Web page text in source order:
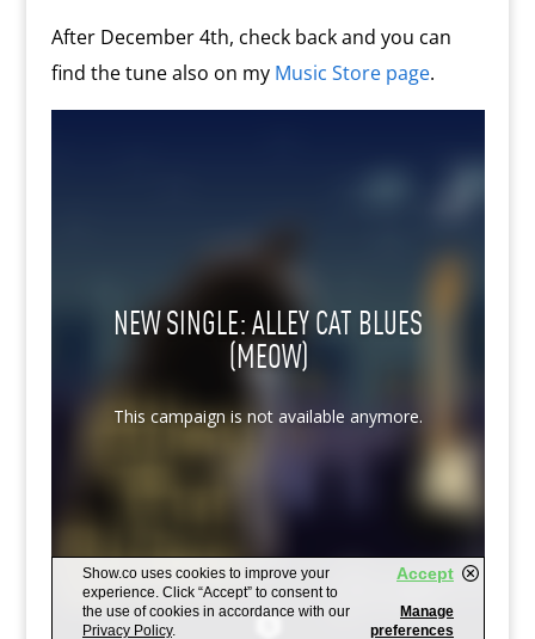
After December 4th, check back and you can
find the tune also on my Music Store page.